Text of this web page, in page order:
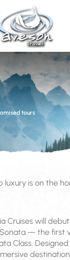
tours
luxury is on the
Cruises will
— the first
Class.